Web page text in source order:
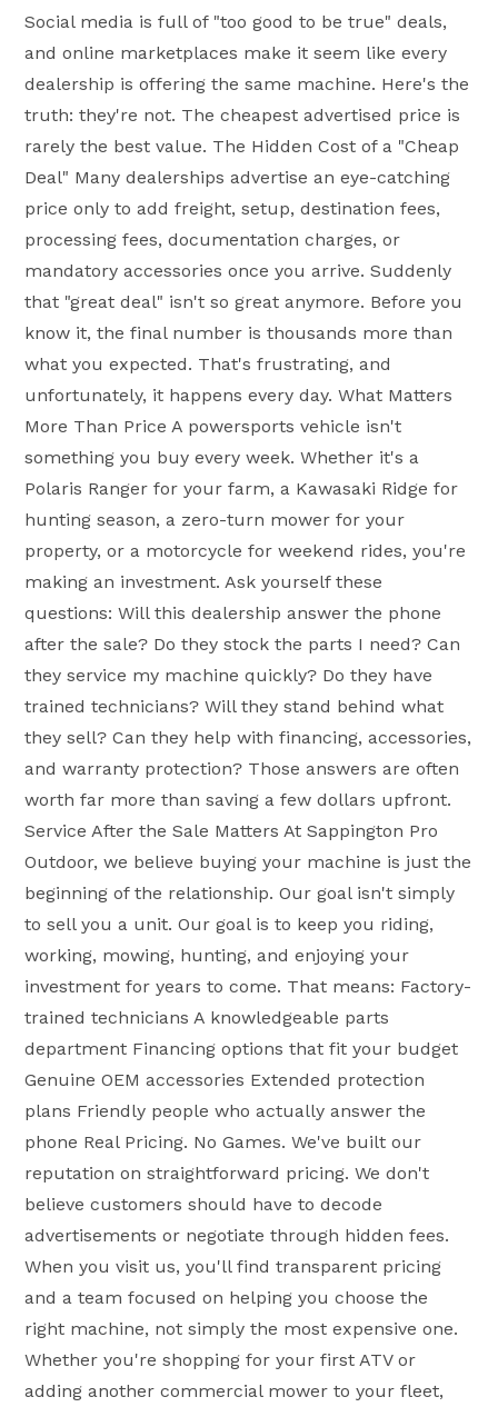
Social media is full of "too good to be true" deals,
and online marketplaces make it seem like every
dealership is offering the same machine. Here's the
truth: they're not. The cheapest advertised price is
rarely the best value. The Hidden Cost of a "Cheap
Deal" Many dealerships advertise an eye-catching
price only to add freight, setup, destination fees,
processing fees, documentation charges, or
mandatory accessories once you arrive. Suddenly
that "great deal" isn't so great anymore. Before you
know it, the final number is thousands more than
what you expected. That's frustrating, and
unfortunately, it happens every day. What Matters
More Than Price A powersports vehicle isn't
something you buy every week. Whether it's a
Polaris Ranger for your farm, a Kawasaki Ridge for
hunting season, a zero-turn mower for your
property, or a motorcycle for weekend rides, you're
making an investment. Ask yourself these
questions: Will this dealership answer the phone
after the sale? Do they stock the parts I need? Can
they service my machine quickly? Do they have
trained technicians? Will they stand behind what
they sell? Can they help with financing, accessories,
and warranty protection? Those answers are often
worth far more than saving a few dollars upfront.
Service After the Sale Matters At Sappington Pro
Outdoor, we believe buying your machine is just the
beginning of the relationship. Our goal isn't simply
to sell you a unit. Our goal is to keep you riding,
working, mowing, hunting, and enjoying your
investment for years to come. That means: Factory-
trained technicians A knowledgeable parts
department Financing options that fit your budget
Genuine OEM accessories Extended protection
plans Friendly people who actually answer the
phone Real Pricing. No Games. We've built our
reputation on straightforward pricing. We don't
believe customers should have to decode
advertisements or negotiate through hidden fees.
When you visit us, you'll find transparent pricing
and a team focused on helping you choose the
right machine, not simply the most expensive one.
Whether you're shopping for your first ATV or
adding another commercial mower to your fleet,